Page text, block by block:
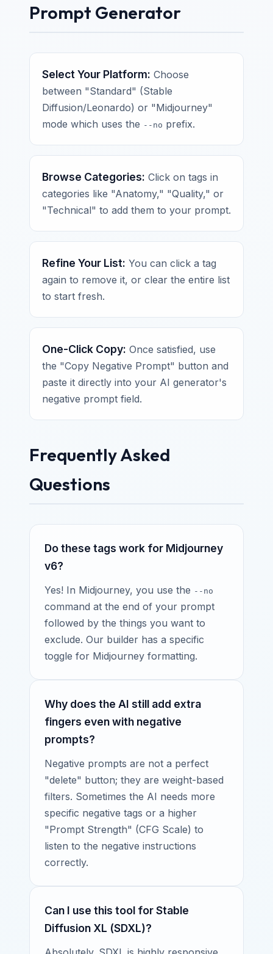
Prompt Generator
Select Your Platform: Choose
between "Standard" (Stable
Diffusion/Leonardo) or "Midjourney"
mode which uses the --no prefix.
Browse Categories: Click on tags in
categories like "Anatomy," "Quality," or
"Technical" to add them to your prompt.
Refine Your List: You can click a tag
again to remove it, or clear the entire list
to start fresh.
One-Click Copy: Once satisfied, use
the "Copy Negative Prompt" button and
paste it directly into your AI generator's
negative prompt field.
Frequently Asked
Questions
Do these tags work for Midjourney
v6?
Yes! In Midjourney, you use the --no
command at the end of your prompt
followed by the things you want to
exclude. Our builder has a specific
toggle for Midjourney formatting.
Why does the AI still add extra
fingers even with negative
prompts?
Negative prompts are not a perfect
"delete" button; they are weight-based
filters. Sometimes the AI needs more
specific negative tags or a higher
"Prompt Strength" (CFG Scale) to
listen to the negative instructions
correctly.
Can I use this tool for Stable
Diffusion XL (SDXL)?